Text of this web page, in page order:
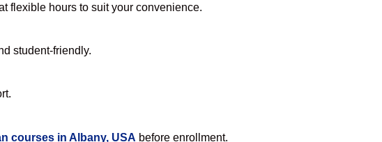
flexible hours to suit your convenience.
student-friendly.
courses in Albany, USA before enrollment.